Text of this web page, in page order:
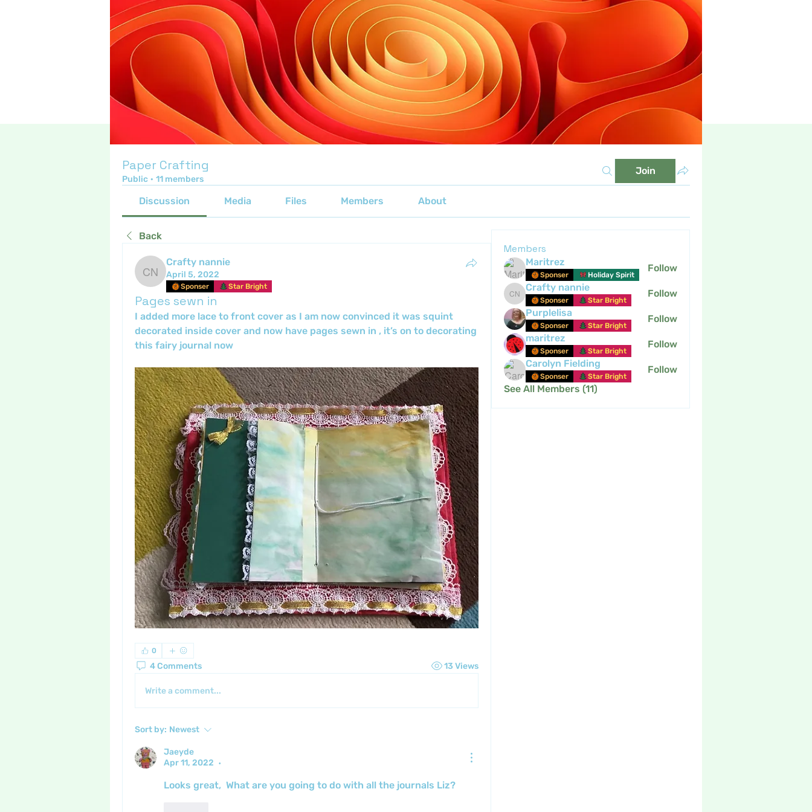
Paper Crafting
Public · 11 members
Join
Discussion Media Files Members About
Back
Crafty nannie
Crafty nannie
April 5, 2022
Sponser Star Bright
Pages sewn in
I added more lace to front cover as I am now convinced it was squint
decorated inside cover and now have pages sewn in , it’s on to decorating
this fairy journal now
0
4 Comments 13 Views
Write a comment...
Sort by: Newest
Jaeyde
Apr 11, 2022
•
Looks great,  What are you going to do with all the journals Liz?
Members
Maritrez
Sponser Holiday Spirit
Follow
Crafty nannie
Crafty nannie
Sponser Star Bright
Follow
Purplelisa
Sponser Star Bright
Follow
maritrez
Sponser Star Bright
Follow
Carolyn Fielding
Sponser Star Bright
Follow
See All Members (11)